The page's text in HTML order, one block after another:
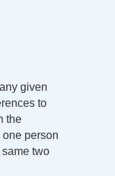
given
to
the
person
two